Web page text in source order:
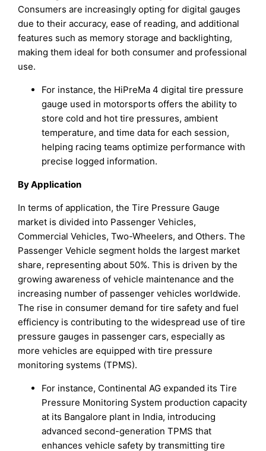
Consumers are increasingly opting for digital gauges
due to their accuracy, ease of reading, and additional
features such as memory storage and backlighting,
making them ideal for both consumer and professional
use.
For instance, the HiPreMa 4 digital tire pressure
gauge used in motorsports offers the ability to
store cold and hot tire pressures, ambient
temperature, and time data for each session,
helping racing teams optimize performance with
precise logged information.
By Application
In terms of application, the Tire Pressure Gauge
market is divided into Passenger Vehicles,
Commercial Vehicles, Two-Wheelers, and Others. The
Passenger Vehicle segment holds the largest market
share, representing about 50%. This is driven by the
growing awareness of vehicle maintenance and the
increasing number of passenger vehicles worldwide.
The rise in consumer demand for tire safety and fuel
efficiency is contributing to the widespread use of tire
pressure gauges in passenger cars, especially as
more vehicles are equipped with tire pressure
monitoring systems (TPMS).
For instance, Continental AG expanded its Tire
Pressure Monitoring System production capacity
at its Bangalore plant in India, introducing
advanced second-generation TPMS that
enhances vehicle safety by transmitting tire